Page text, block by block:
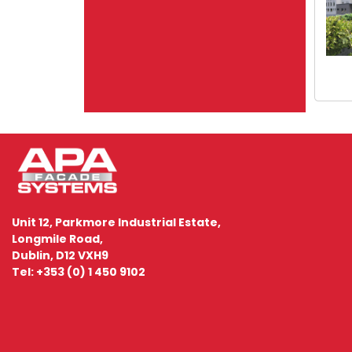
Unit 12, Parkmore Industrial Estate,
Longmile Road,
Dublin, D12 VXH9
Tel: +353 (0) 1 450 9102